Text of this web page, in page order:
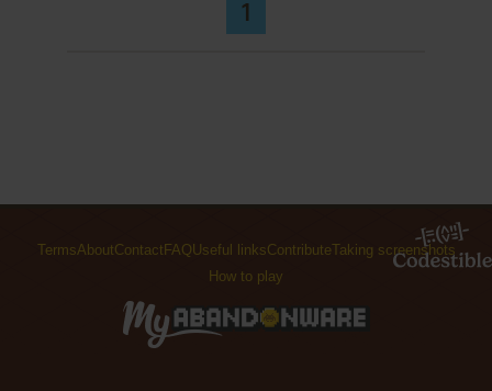
1
TermsAboutContact FAQ Useful linksContributeTaking screenshots
How to play